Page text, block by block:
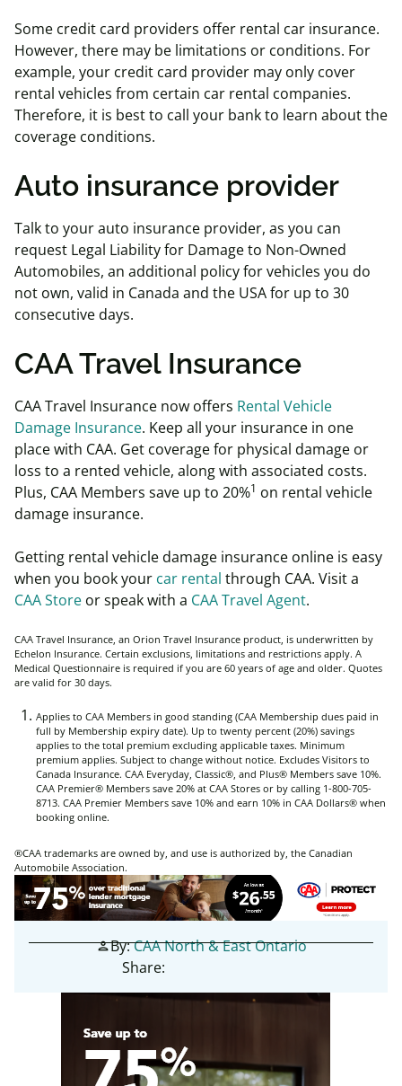
Some credit card providers offer rental car insurance.
However, there may be limitations or conditions. For
example, your credit card provider may only cover
rental vehicles from certain car rental companies.
Therefore, it is best to call your bank to learn about the
coverage conditions.
Auto insurance provider
Talk to your auto insurance provider, as you can
request Legal Liability for Damage to Non-Owned
Automobiles, an additional policy for vehicles you do
not own, valid in Canada and the USA for up to 30
consecutive days.
CAA Travel Insurance
CAA Travel Insurance now offers Rental Vehicle
Damage Insurance. Keep all your insurance in one
place with CAA. Get coverage for physical damage or
loss to a rented vehicle, along with associated costs.
Plus, CAA Members save up to 20%1 on rental vehicle
damage insurance.
Getting rental vehicle damage insurance online is easy
when you book your car rental through CAA. Visit a
CAA Store or speak with a CAA Travel Agent.
CAA Travel Insurance, an Orion Travel Insurance product, is underwritten by
Echelon Insurance. Certain exclusions, limitations and restrictions apply. A
Medical Questionnaire is required if you are 60 years of age and older. Quotes
are valid for 30 days.
Applies to CAA Members in good standing (CAA Membership dues paid in
full by Membership expiry date). Up to twenty percent (20%) savings
applies to the total premium excluding applicable taxes. Minimum
premium applies. Subject to change without notice. Excludes Visitors to
Canada Insurance. CAA Everyday, Classic®, and Plus® Members save 10%.
CAA Premier® Members save 20% at CAA Stores or by calling 1-800-705-
8713. CAA Premier Members save 10% and earn 10% in CAA Dollars® when
booking online.
®CAA trademarks are owned by, and use is authorized by, the Canadian
Automobile Association.
personBy:CAA North & East Ontario
Share: